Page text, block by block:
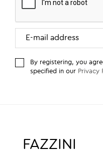
By registering, you
specified in our Privacy
FAZZINI